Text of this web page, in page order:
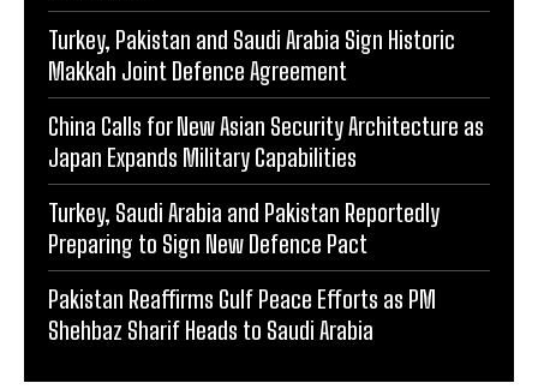
Turkey, Pakistan and Saudi Arabia Sign Historic
Makkah Joint Defence Agreement
China Calls for New Asian Security Architecture as
Japan Expands Military Capabilities
Turkey, Saudi Arabia and Pakistan Reportedly
Preparing to Sign New Defence Pact
Pakistan Reaffirms Gulf Peace Efforts as PM
Shehbaz Sharif Heads to Saudi Arabia